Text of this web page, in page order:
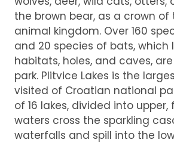
the brown bear, as a crown of
animal kingdom. Over 160
and 20 species of bats, which
habitats, holes, and caves,
park. Plitvice Lakes is the
visited of Croatian national
of 16 lakes, divided into
waters cross the sparkling
waterfalls and spill into the